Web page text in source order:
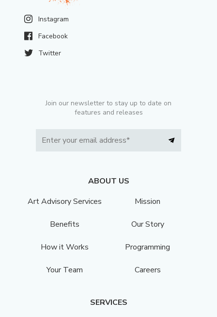
Instagram
Facebook
Twitter
Join our newsletter to stay up to date on
features and releases
ABOUT US
Art Advisory Services
Mission
Benefits Our Story
How it Works Programming
Your Team Careers
SERVICES